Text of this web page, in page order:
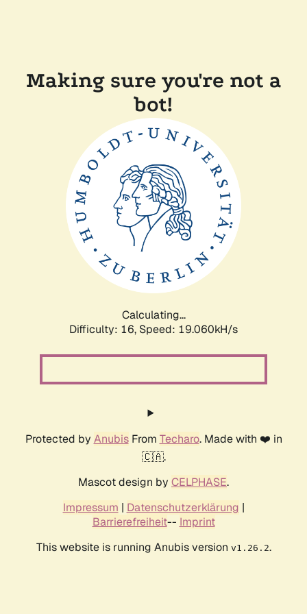
Making sure you're not a
bot!
Calculating...
Difficulty: 16, Speed: 19.060kH/s
Protected by AnubisFrom Techaro. Made with ❤️ in
🇨🇦.
Mascot design by CELPHASE.
Impressum | Datenschutzerklärung |
Barrierefreiheit-- Imprint
This website is running Anubis version v1.26.2.